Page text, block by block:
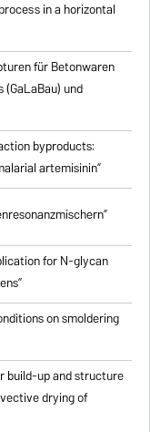
in a horizontal
für Betonwaren
und
byproducts:
artemisinin”
for N-glycan
”
on smoldering
build-up and structure
drying of